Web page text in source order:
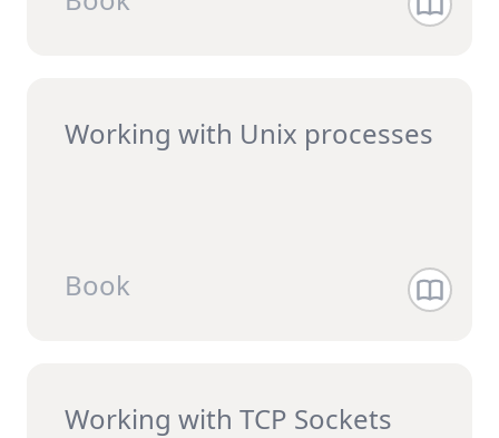
Working with Unix processes
Book
Working with TCP Sockets